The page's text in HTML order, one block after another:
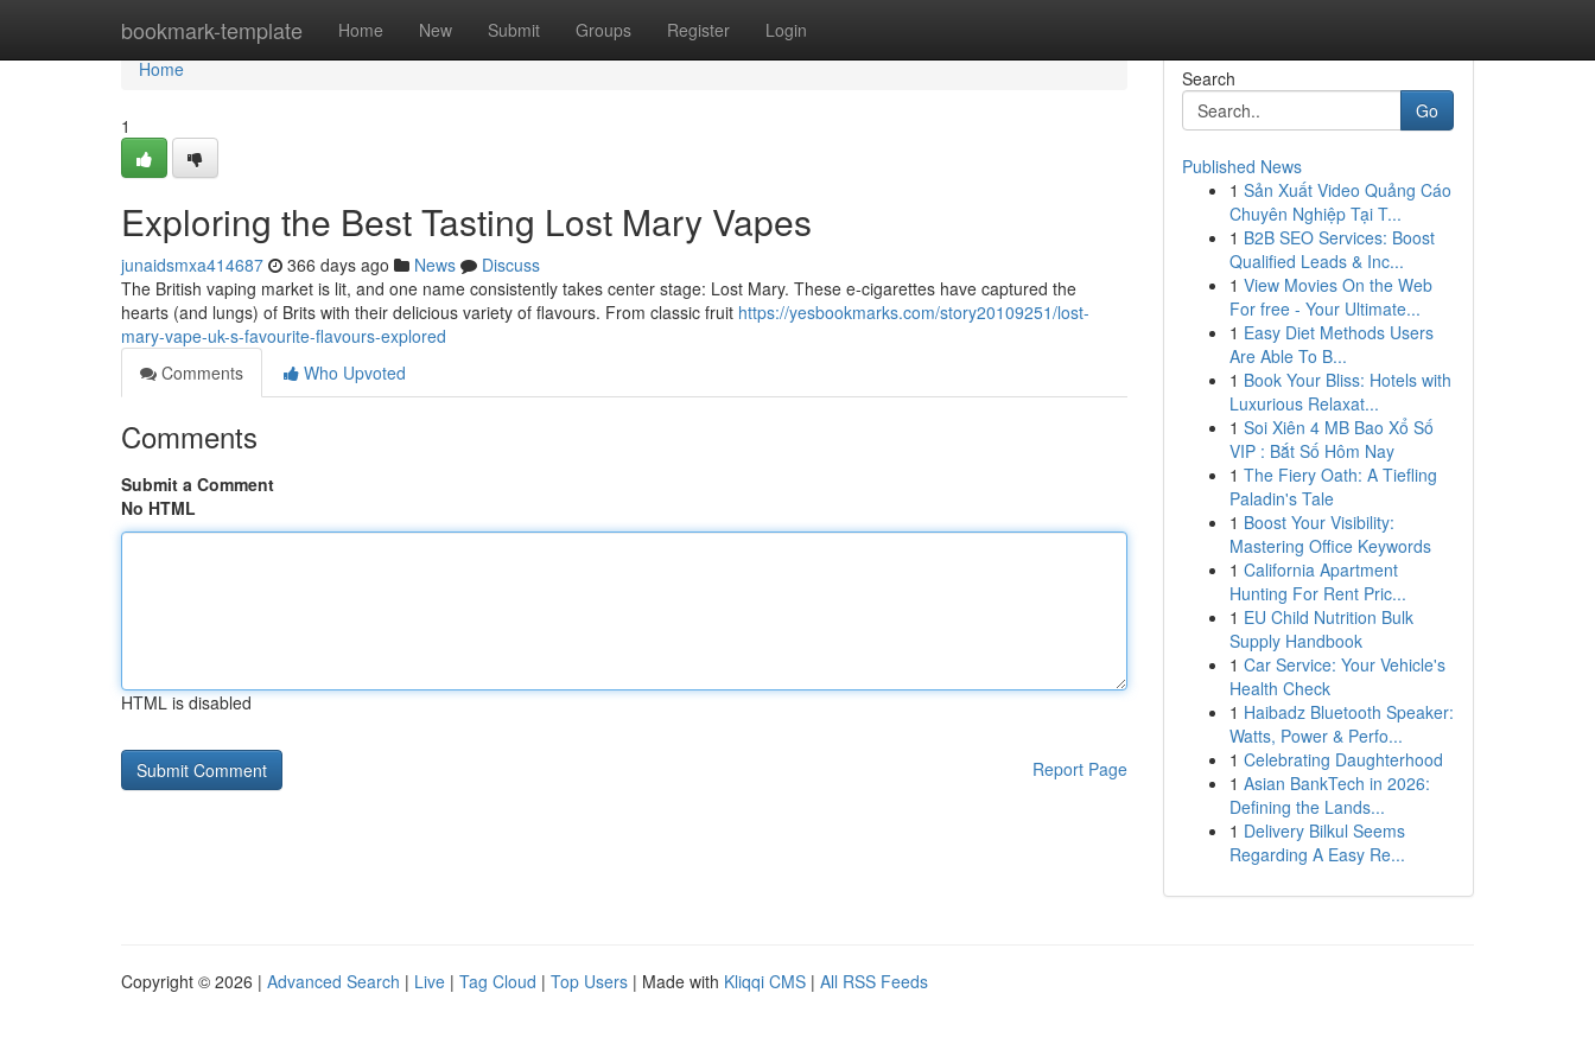
bookmark-template Home New Submit Groups Register Login
Home
Home
1
Exploring the Best Tasting Lost Mary Vapes
junaidsmxa414687 366 days ago News
Discuss
The British vaping market is lit, and one name consistently takes center stage: Lost Mary. These e-cigarettes have captured the
hearts (and lungs) of Brits with their delicious variety of flavours. From classic fruit https://yesbookmarks.com/story20109251/lost-
mary-vape-uk-s-favourite-flavours-explored
Comments
Who Upvoted
Comments
Submit a Comment
No HTML
HTML is disabled
Report Page
Search
Go
Published News
1 Sản Xuất Video Quảng Cáo
Chuyên Nghiệp Tại T...
1 B2B SEO Services: Boost
Qualified Leads & Inc...
1 View Movies On the Web
For free - Your Ultimate...
1 Easy Diet Methods Users
Are Able To B...
1 Book Your Bliss: Hotels with
Luxurious Relaxat...
1 Soi Xiên 4 MB Bao Xổ Số
VIP : Bắt Số Hôm Nay
1 The Fiery Oath: A Tiefling
Paladin's Tale
1 Boost Your Visibility:
Mastering Office Keywords
1 California Apartment
Hunting For Rent Pric...
1 EU Child Nutrition Bulk
Supply Handbook
1 Car Service: Your Vehicle's
Health Check
1 Haibadz Bluetooth Speaker:
Watts, Power & Perfo...
1 Celebrating Daughterhood
1 Asian BankTech in 2026:
Defining the Lands...
1 Delivery Bilkul Seems
Regarding A Easy Re...
Copyright © 2026 | Advanced Search | Live | Tag Cloud | Top Users | Made with Kliqqi CMS | All RSS Feeds